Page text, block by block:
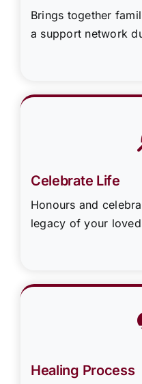
Brings together
a support network
Celebrate Life
Honours and
legacy of your
Healing Process